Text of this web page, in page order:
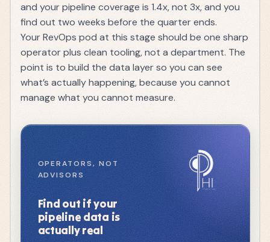
and your pipeline coverage is 1.4x, not 3x, and you
find out two weeks before the quarter ends.
YourRevOps podat this stage should be one sharp
operator plus clean tooling, not a department. The
point is to build the data layer so you can see
what’s actually happening, because you cannot
manage what you cannot measure.
OPERATORS, NOT
ADVISORS
Find out if your
pipeline data is
actually real